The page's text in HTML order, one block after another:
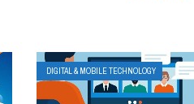
DIGITAL & MOBILE TECHNOLOGY